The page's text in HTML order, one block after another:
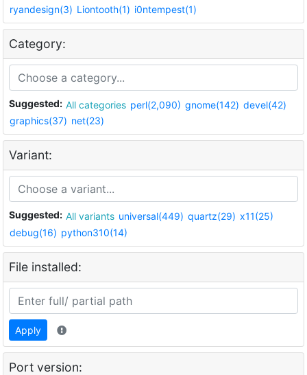
ryandesign(3) Liontooth(1) i0ntempest(1)
Category:
Suggested: All categories perl(2,090) gnome(142) devel(42)
graphics(37) net(23)
Variant:
Suggested: All variants universal(449) quartz(29) x11(25)
debug(16) python310(14)
File installed:
Apply
Port version: